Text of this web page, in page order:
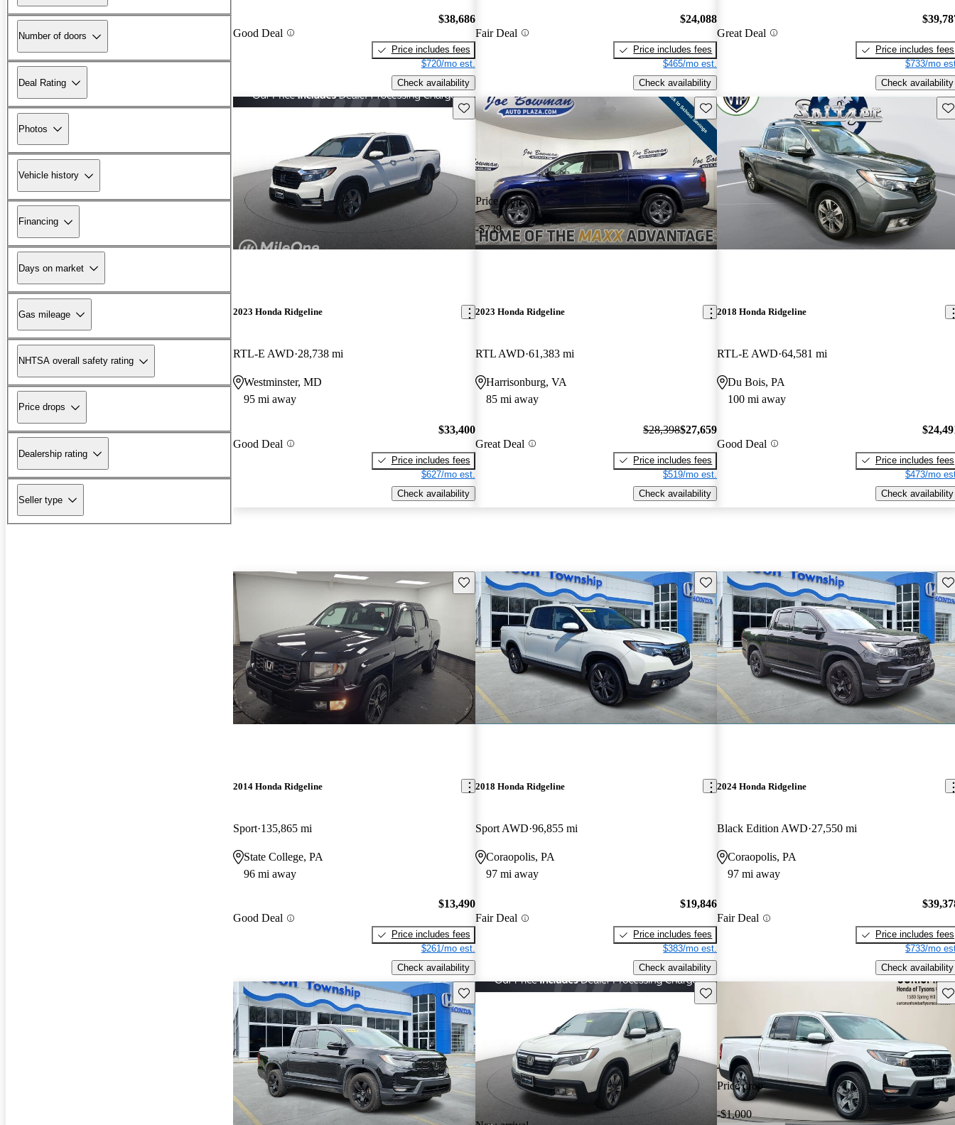
Number of doors
Deal Rating
Photos
Vehicle history
Financing
Days on market
Gas mileage
NHTSA overall safety rating
Price drops
Dealership rating
Seller type
Good Deal
$38,686
Price includes fees
$720/mo est.
Check availability
Fair Deal
$24,088
Price includes fees
$465/mo est.
Check availability
Great Deal
Price includes fees
$733/mo
Check availability
Save this listing
2023 Honda Ridgeline
RTL-E AWD 28,738 mi
Westminster, MD
95 mi away
Good Deal
$33,400
Price includes fees
$627/mo est.
Check availability
Price drop
-$739
Save this listing
2023 Honda Ridgeline
RTL AWD 61,383 mi
Harrisonburg, VA
85 mi away
Great Deal
$28,398$27,659
Price includes fees
$519/mo est.
Check availability
2018 Honda Ridgeline
RTL-E AWD 64,581 mi
Du Bois, PA
100 mi away
Good Deal
Price includes fees
$473/mo
Check availability
Save this listing
2014 Honda Ridgeline
Sport 135,865 mi
State College, PA
96 mi away
Good Deal
$13,490
Price includes fees
$261/mo est.
Check availability
Save this listing
2018 Honda Ridgeline
Sport AWD 96,855 mi
Coraopolis, PA
97 mi away
Fair Deal
$19,846
Price includes fees
$383/mo est.
Check availability
2024 Honda Ridgeline
Black Edition AWD 27,550 mi
Coraopolis, PA
97 mi away
Fair Deal
Price includes fees
$733/mo
Check availability
Save this listing Save this listing
Price drop
-$1,000